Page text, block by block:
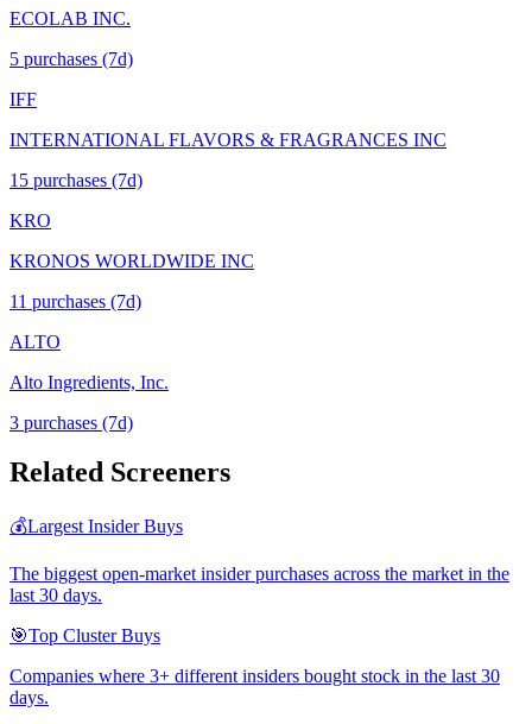
ECOLAB INC.
5 purchases (7d)
IFF
INTERNATIONAL FLAVORS & FRAGRANCES INC
15 purchases (7d)
KRO
KRONOS WORLDWIDE INC
11 purchases (7d)
ALTO
Alto Ingredients, Inc.
3 purchases (7d)
Related Screeners
💰Largest Insider Buys
The biggest open-market insider purchases across the market in the
last 30 days.
🎯Top Cluster Buys
Companies where 3+ different insiders bought stock in the last 30
days.